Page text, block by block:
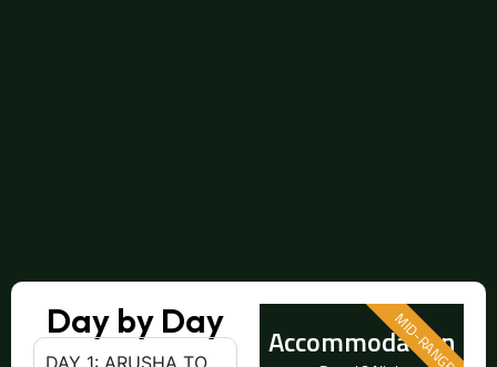
Day by Day
DAY 1: ARUSHA TO
Accommodation
MID-RANGE